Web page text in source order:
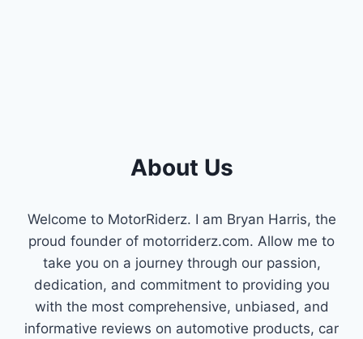
About Us
Welcome to MotorRiderz. I am Bryan Harris, the
proud founder of motorriderz.com. Allow me to
take you on a journey through our passion,
dedication, and commitment to providing you
with the most comprehensive, unbiased, and
informative reviews on automotive products, car